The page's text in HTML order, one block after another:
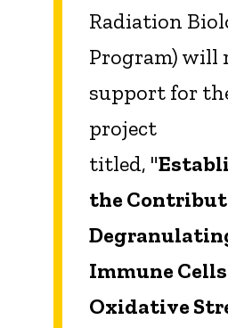
Radiation
Program) will
support for
project
titled, "
the
Immune
Oxidative